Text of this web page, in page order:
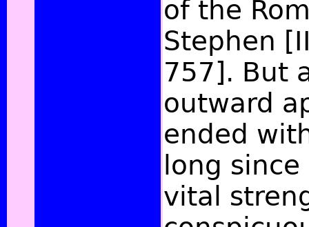
of the
Stephen
757]. But
outward
ended
long
vital